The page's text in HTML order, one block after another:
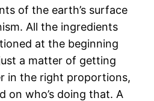
of the earth’s surface
All the ingredients
at the beginning
a matter of getting
in the right proportions,
on who’s doing that. A